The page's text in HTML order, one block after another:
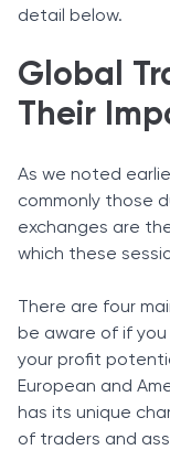
detail below.
Global
Their
As we noted
commonly those
exchanges are
which these
There are four
be aware of if
your profit
European and
has its unique
of traders and